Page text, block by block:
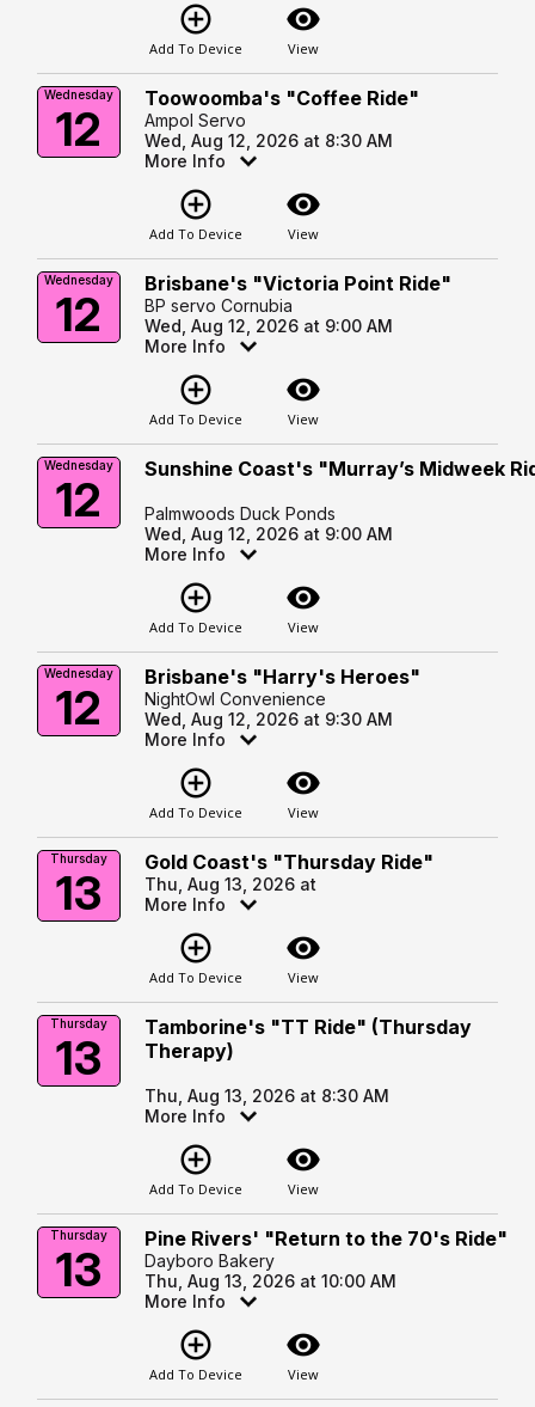
add_circle_outline
Add To Device
visibility
View
Wednesday
12
Toowoomba's "Coffee Ride"
Ampol Servo
Wed, Aug 12, 2026 at 8:30 AM
More Info
add_circle_outline
Add To Device
visibility
View
Wednesday
12
Brisbane's "Victoria Point Ride"
BP servo Cornubia
Wed, Aug 12, 2026 at 9:00 AM
More Info
add_circle_outline
Add To Device
visibility
View
Wednesday
12
Sunshine Coast's "Murray’s Midweek
Palmwoods Duck Ponds
Wed, Aug 12, 2026 at 9:00 AM
More Info
add_circle_outline
Add To Device
visibility
View
Wednesday
12
Brisbane's "Harry's Heroes"
NightOwl Convenience
Wed, Aug 12, 2026 at 9:30 AM
More Info
add_circle_outline
Add To Device
visibility
View
Thursday
13
Gold Coast's "Thursday Ride"
Thu, Aug 13, 2026 at
More Info
add_circle_outline
Add To Device
visibility
View
Thursday
13
Tamborine's "TT Ride" (Thursday
Therapy)
Thu, Aug 13, 2026 at 8:30 AM
More Info
add_circle_outline
Add To Device
visibility
View
Thursday
13
Pine Rivers' "Return to the 70's Ride"
Dayboro Bakery
Thu, Aug 13, 2026 at 10:00 AM
More Info
add_circle_outline
Add To Device
visibility
View